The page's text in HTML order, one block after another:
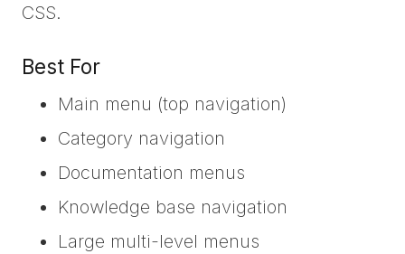
CSS.
Best For
Main menu (top navigation)
Category navigation
Documentation menus
Knowledge base navigation
Large multi-level menus